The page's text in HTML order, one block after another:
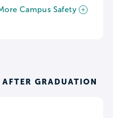
Campus Safety
GRADUATION